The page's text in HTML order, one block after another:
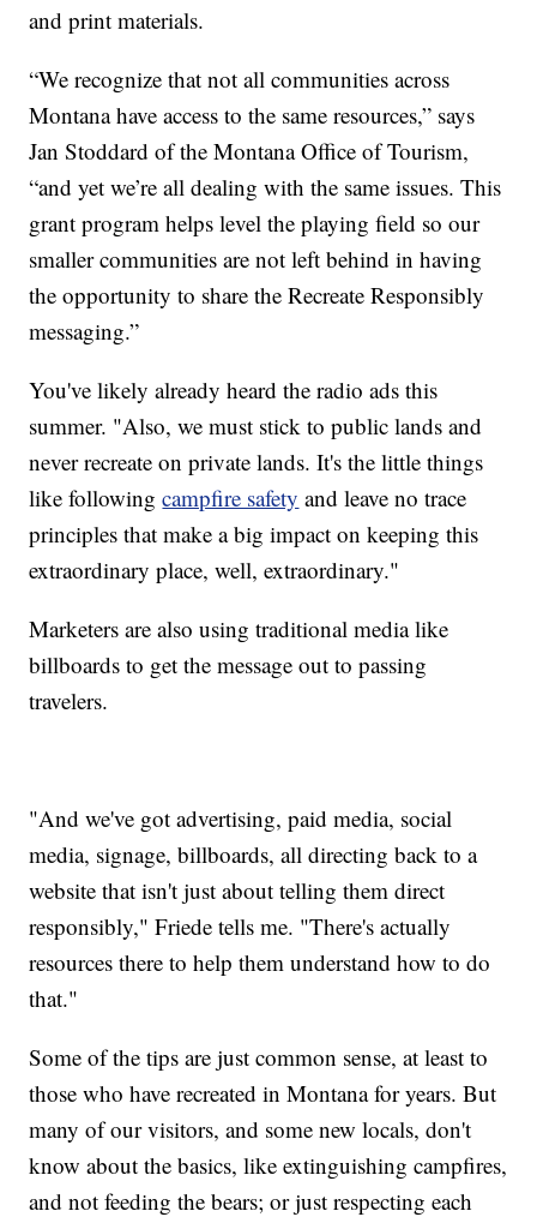
and print materials.
“We recognize that not all communities across
Montana have access to the same resources,” says
Jan Stoddard of the Montana Office of Tourism,
“and yet we’re all dealing with the same issues. This
grant program helps level the playing field so our
smaller communities are not left behind in having
the opportunity to share the Recreate Responsibly
messaging.”
You've likely already heard the radio ads this
summer. "Also, we must stick to public lands and
never recreate on private lands. It's the little things
like followingcampfire safety and leave no trace
principles that make a big impact on keeping this
extraordinary place, well, extraordinary."
Marketers are also using traditional media like
billboards to get the message out to passing
travelers.
"And we've got advertising, paid media, social
media, signage, billboards, all directing back to a
website that isn't just about telling them direct
responsibly," Friede tells me. "There's actually
resources there to help them understand how to do
that."
Some of the tips are just common sense, at least to
those who have recreated in Montana for years. But
many of our visitors, and some new locals, don't
know about the basics, like extinguishing campfires,
and not feeding the bears; or just respecting each